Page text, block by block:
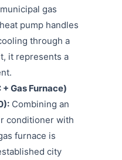
gas
pump handles
through a
it represents a
Gas Furnace)
Combining an
conditioner with
furnace is
city